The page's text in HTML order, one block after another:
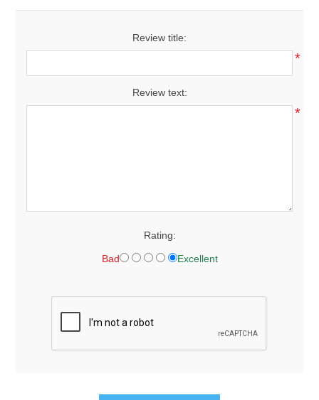
Review title:
*
Review text:
*
Rating:
Bad Excellent